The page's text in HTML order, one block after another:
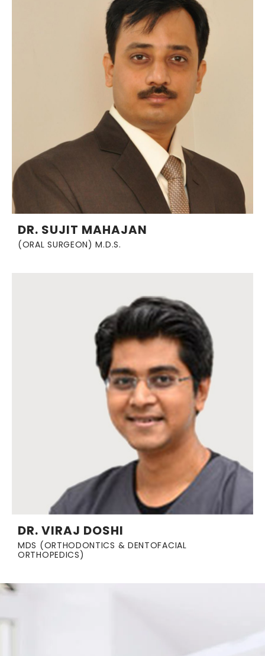
DR. SUJIT MAHAJAN
(ORAL SURGEON) M.D.S.
DR. VIRAJ DOSHI
MDS (ORTHODONTICS & DENTOFACIAL
ORTHOPEDICS)